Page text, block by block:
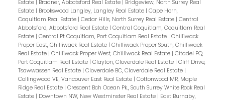
Estate | Bradner, Abbotsford Real Estate | Bridgeview, North Surrey Real
Estate | Brookswood Langley, Langley Real Estate | Cape Horn,
Coquitlam Real Estate | Cedar Hills, North Surrey Real Estate | Central
Abbotsford, Abbotsford Real Estate | Central Coquitlam, Coquitlam Real
Estate | Central Pt Coquitlam, Port Coquitlam Real Estate | Chilliwack
Proper East, Chilliwack Real Estate | Chilliwack Proper South, Chilliwack
Real Estate | Chilliwack Proper West, Chilliwack Real Estate | Citadel PQ,
Port Coquitlam Real Estate | Clayton, Cloverdale Real Estate | Cliff Drive,
Tsawwassen Real Estate | Cloverdale BC, Cloverdale Real Estate |
Collingwood VE, Vancouver East Real Estate | Cottonwood MR, Maple
Ridge Real Estate | Crescent Bch Ocean Pk., South Surrey White Rock Real
Estate | Downtown NW, New Westminster Real Estate | East Burnaby,